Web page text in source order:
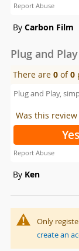
Report Abuse
By Carbon Film
Plug and Play
There are0 of0
Plug and Play,
Was this
Yes
Report Abuse
By Ken
Only
create an